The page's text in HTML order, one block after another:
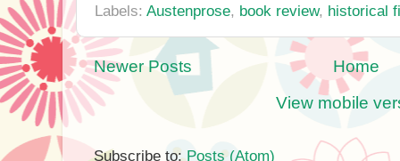
Labels: Austenprose, book review, historical
Newer Posts
Home
View mobile
Subscribe to: Posts (Atom)